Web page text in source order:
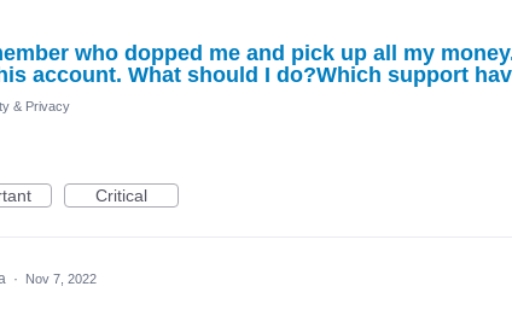
who dopped me and pick up all my
account. What should I do?Which support
& Privacy
Critical
· Nov 7, 2022